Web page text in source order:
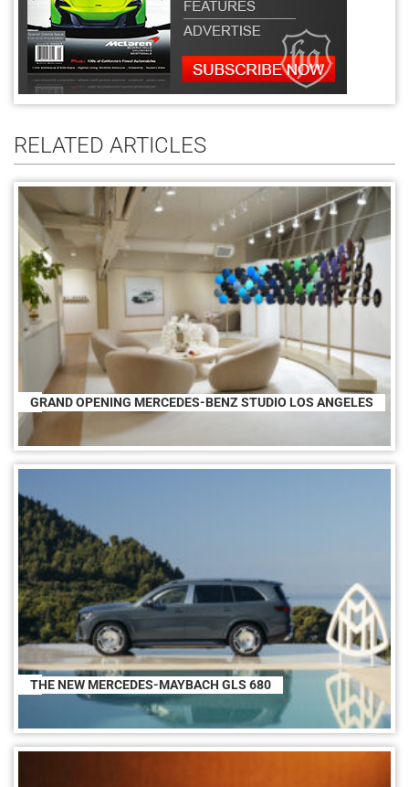
RELATED ARTICLES
GRAND OPENING MERCEDES-BENZ STUDIO LOS ANGELES
THE NEW MERCEDES-MAYBACH GLS 680